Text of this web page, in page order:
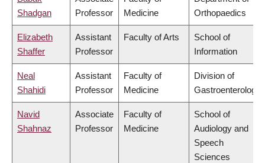
Shadgan
Professor
Medicine
Orthopaedics
Elizabeth
Shaffer
Assistant
Professor
Faculty of Arts
School of
Information
Neal
Shahidi
Assistant
Professor
Faculty of
Medicine
Division of
Gastroenterology
Navid
Shahnaz
Associate
Professor
Faculty of
Medicine
School of
Audiology and
Speech
Sciences